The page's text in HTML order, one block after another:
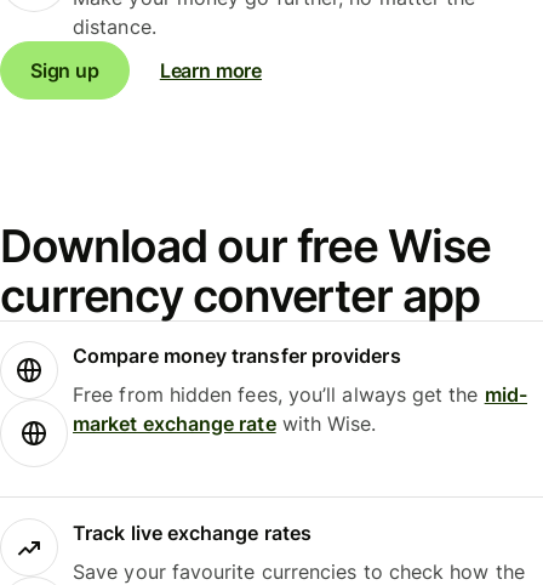
distance.
Sign up
Learn more
Download our free Wise
currency converter app
Compare money transfer providers
Free from hidden fees, you’ll always get the mid-
market exchange ratewith Wise.
Track live exchange rates
Save your favourite currencies to check how the